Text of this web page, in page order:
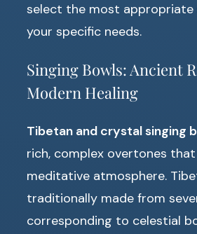
select the most appropriate
your specific needs.
Singing Bowls: Ancient
Modern Healing
Tibetan and crystal singing
rich, complex overtones
meditative atmosphere.
traditionally made from
corresponding to celestial